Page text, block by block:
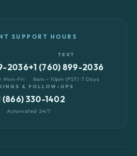
SUPPORT HOURS
2036
Mon–Fri
TEXT
+1 (760) 899-2036
8am – 10pm (PST) · 7 Days
& FOLLOW-UPS
(866) 330-1402
Automated · 24/7